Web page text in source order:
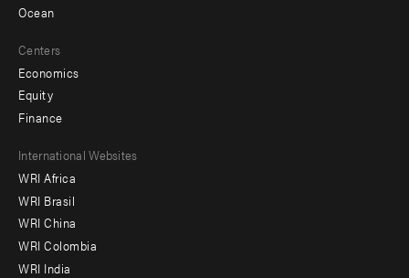
Ocean
Centers
Economics
Equity
Finance
Footer
menu
-
Offices
International Websites
WRI Africa
WRI Brasil
WRI China
WRI Colombia
WRI India